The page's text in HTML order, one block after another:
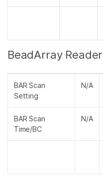
BeadArray Reader
BAR Scan
Setting
N/A
BAR Scan
Time/BC
N/A